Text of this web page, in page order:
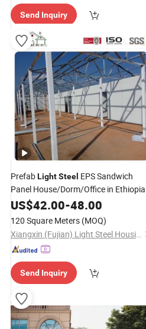
Send Inquiry
PrefabLightSteel EPS Sandwich
Panel House/Dorm/Office in Ethiopia
US$42.00-48.00
120 Square Meters (MOQ)
Xiangxin (Fujian) Light Steel Housing Development Co., Ltd.
Send Inquiry